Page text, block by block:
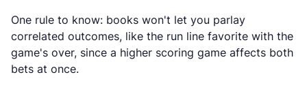
One rule to know: books won't let you parlay
correlated outcomes, like the run line favorite with the
game's over, since a higher scoring game affects both
bets at once.